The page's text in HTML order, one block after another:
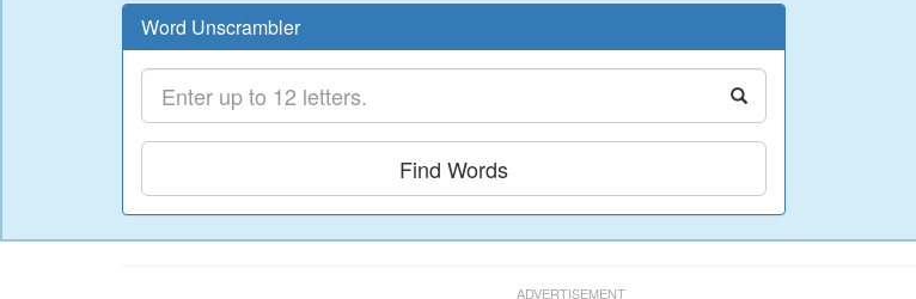
Word Unscrambler
Find Words